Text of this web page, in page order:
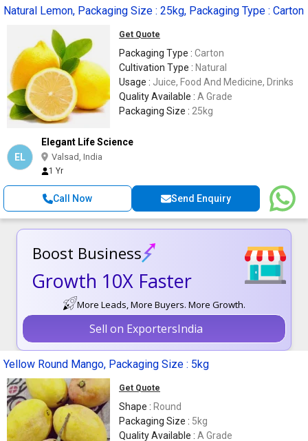
Natural Lemon, Packaging Size : 25kg, Packaging Type : Carton
Get Quote
Packaging Type : Carton
Cultivation Type : Natural
Usage : Juice, Food And Medicine, Drinks
Quality Available : A Grade
Packaging Size : 25kg
EL
Elegant Life Science
Valsad, India
1 Yr
Call Now Send Enquiry
Boost Business
Growth 10X Faster
More Leads, More Buyers. More Growth.
Sell on ExportersIndia
Yellow Round Mango, Packaging Size : 5kg
Get Quote
Shape : Round
Packaging Size : 5kg
Quality Available : A Grade